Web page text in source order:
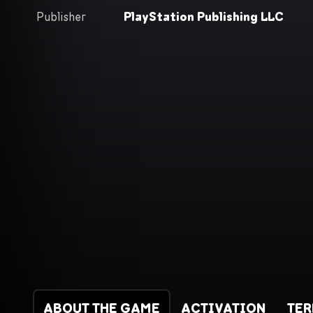
Publisher PlayStation Publishing LLC
ABOUT THE GAME ACTIVATION